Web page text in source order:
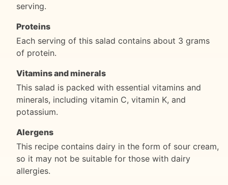
serving.
Proteins
Each serving of this salad contains about 3 grams
of protein.
Vitamins and minerals
This salad is packed with essential vitamins and
minerals, including vitamin C, vitamin K, and
potassium.
Alergens
This recipe contains dairy in the form of sour cream,
so it may not be suitable for those with dairy
allergies.